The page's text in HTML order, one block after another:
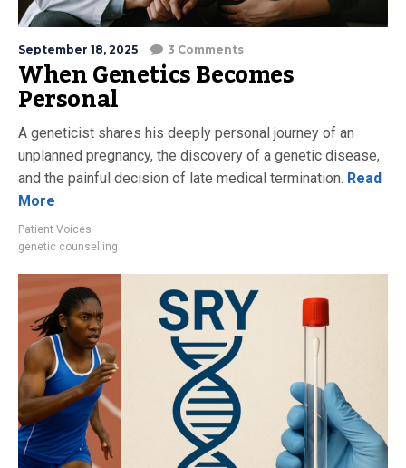
September 18, 2025 3 Comments
When Genetics Becomes
Personal
A geneticist shares his deeply personal journey of an
unplanned pregnancy, the discovery of a genetic disease,
and the painful decision of late medical termination. Read
More
Patient Voices
genetic counselling